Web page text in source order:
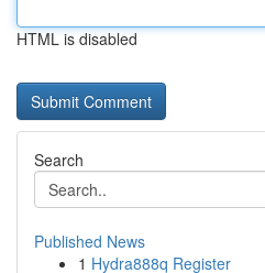
HTML is disabled
Search
Published News
1 Hydra888q Register